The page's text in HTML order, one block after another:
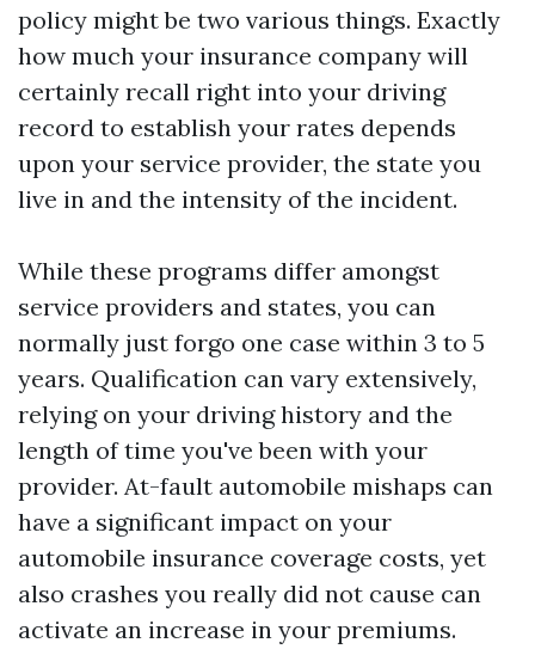
policy might be two various things. Exactly
how much your insurance company will
certainly recall right into your driving
record to establish your rates depends
upon your service provider, the state you
live in and the intensity of the incident.
While these programs differ amongst
service providers and states, you can
normally just forgo one case within 3 to 5
years. Qualification can vary extensively,
relying on your driving history and the
length of time you've been with your
provider. At-fault automobile mishaps can
have a significant impact on your
automobile insurance coverage costs, yet
also crashes you really did not cause can
activate an increase in your premiums.